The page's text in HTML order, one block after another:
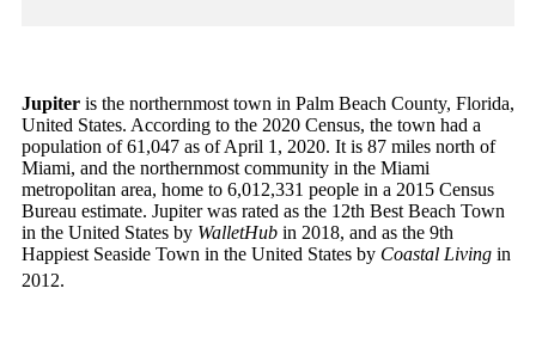
Jupiter is the northernmost town in Palm Beach County, Florida,
United States. According to the 2020 Census, the town had a
population of 61,047 as of April 1, 2020. It is 87 miles north of
Miami, and the northernmost community in the Miami
metropolitan area, home to 6,012,331 people in a 2015 Census
Bureau estimate. Jupiter was rated as the 12th Best Beach Town
in the United States by WalletHub in 2018, and as the 9th
Happiest Seaside Town in the United States by Coastal Living in
2012.